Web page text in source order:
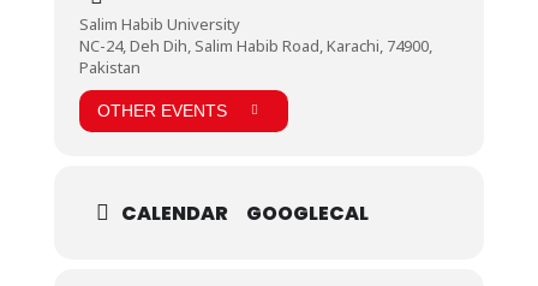
Salim Habib University
NC-24, Deh Dih, Salim Habib Road, Karachi, 74900,
Pakistan
OTHER EVENTS
CALENDAR GOOGLECAL